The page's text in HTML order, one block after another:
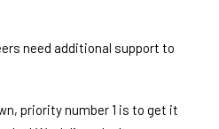
need additional support to
priority number 1 is to get it